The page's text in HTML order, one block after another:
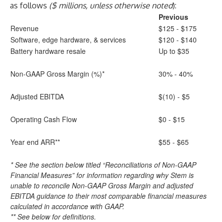
as follows ($ millions, unless otherwise noted):
Previous
Revenue
$125 - $175
Software, edge hardware, & services
$120 - $140
Battery hardware resale
Up to $35
Non-GAAP Gross Margin (%)* 30% - 40%
Adjusted EBITDA $(10) - $5
Operating Cash Flow $0 - $15
Year end ARR** $55 - $65
* See the section below titled “Reconciliations of Non-GAAP
Financial Measures” for information regarding why Stem is
unable to reconcile Non-GAAP Gross Margin and adjusted
EBITDA guidance to their most comparable financial measures
calculated in accordance with GAAP.
** See below for definitions.